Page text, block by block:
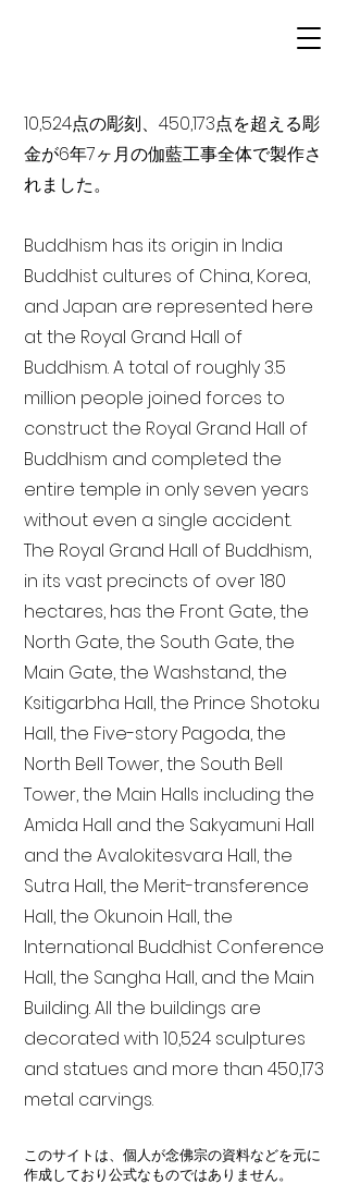
10,524点の彫刻、450,173点を超える彫
金が6年7ヶ月の伽藍工事全体で製作さ
れました。
Buddhism has its origin in India
Buddhist cultures of China, Korea,
and Japan are represented here
at the Royal Grand Hall of
Buddhism. A total of roughly 3.5
million people joined forces to
construct the Royal Grand Hall of
Buddhism and completed the
entire temple in only seven years
without even a single accident.
The Royal Grand Hall of Buddhism,
in its vast precincts of over 180
hectares, has the Front Gate, the
North Gate, the South Gate, the
Main Gate, the Washstand, the
Ksitigarbha Hall, the Prince Shotoku
Hall, the Five-story Pagoda, the
North Bell Tower, the South Bell
Tower, the Main Halls including the
Amida Hall and the Sakyamuni Hall
and the Avalokitesvara Hall, the
Sutra Hall, the Merit-transference
Hall, the Okunoin Hall, the
International Buddhist Conference
Hall, the Sangha Hall, and the Main
Building. All the buildings are
decorated with 10,524 sculptures
and statues and more than 450,173
metal carvings.
このサイトは、個人が念佛宗の資料などを元に
作成しており公式なものではありません。